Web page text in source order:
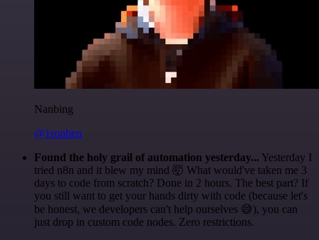
Nanbing
@1ronben
Found the holy grail of automation yesterday... Yesterday I
tried n8n and it blew my mind 🤯 What would've taken me 3
days to code from scratch? Done in 2 hours. The best part? If
you still want to get your hands dirty with code (because let's
be honest, we developers can't help ourselves 😅), you can
just drop in custom code nodes. Zero restrictions.